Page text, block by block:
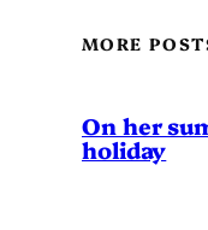
MORE
On her
holiday